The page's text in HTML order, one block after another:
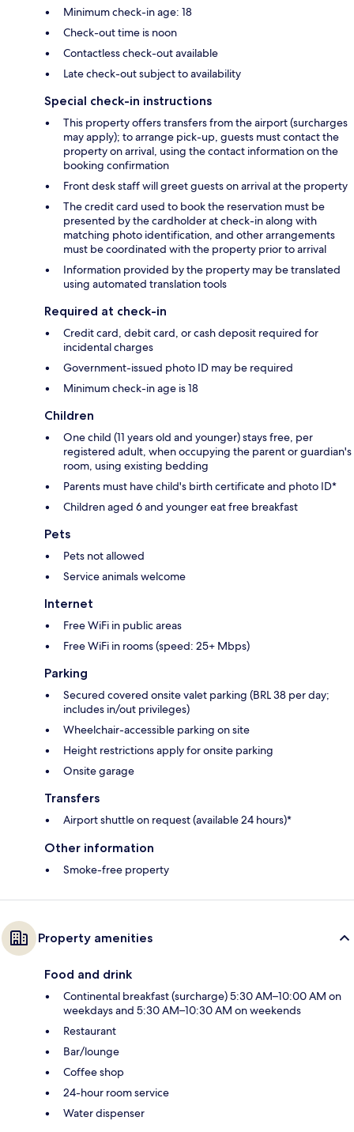
Minimum check-in age: 18
Check-out time is noon
Contactless check-out available
Late check-out subject to availability
Special check-in instructions
This property offers transfers from the airport (surcharges
may apply); to arrange pick-up, guests must contact the
property on arrival, using the contact information on the
booking confirmation
Front desk staff will greet guests on arrival at the property
The credit card used to book the reservation must be
presented by the cardholder at check-in along with
matching photo identification, and other arrangements
must be coordinated with the property prior to arrival
Information provided by the property may be translated
using automated translation tools
Required at check-in
Credit card, debit card, or cash deposit required for
incidental charges
Government-issued photo ID may be required
Minimum check-in age is 18
Children
One child (11 years old and younger) stays free, per
registered adult, when occupying the parent or guardian's
room, using existing bedding
Parents must have child's birth certificate and photo ID*
Children aged 6 and younger eat free breakfast
Pets
Pets not allowed
Service animals welcome
Internet
Free WiFi in public areas
Free WiFi in rooms (speed: 25+ Mbps)
Parking
Secured covered onsite valet parking (BRL 38 per day;
includes in/out privileges)
Wheelchair-accessible parking on site
Height restrictions apply for onsite parking
Onsite garage
Transfers
Airport shuttle on request (available 24 hours)*
Other information
Smoke-free property
Property amenities
Food and drink
Continental breakfast (surcharge) 5:30 AM–10:00 AM on
weekdays and 5:30 AM–10:30 AM on weekends
Restaurant
Bar/lounge
Coffee shop
24-hour room service
Water dispenser